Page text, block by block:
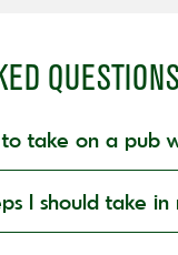
QUESTIONS
take on a pub
I should take in